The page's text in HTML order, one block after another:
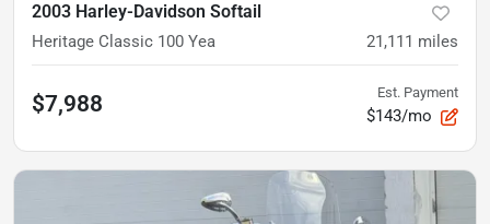
2003 Harley-Davidson Softail
Heritage Classic 100 Yea 21,111 miles
$7,988 Est. Payment
$143/mo